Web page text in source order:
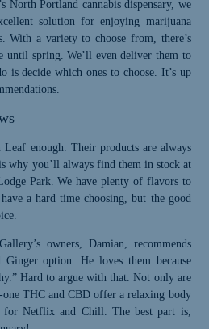
North Portland cannabis dispensary, we
solution for enjoying marijuana
With a variety to choose from, there’s
until spring. We’ll even deliver them to
decide which ones to choose. It’s up
Leaf enough. Their products are always
why you’ll always find them in stock at
Park. We have plenty of flavors to
a hard time choosing, but the good
owners, Damian, recommends
Ginger option. He loves them because
Hard to argue with that. Not only are
THC and CBD offer a relaxing body
for Netflix and Chill. The best part is,